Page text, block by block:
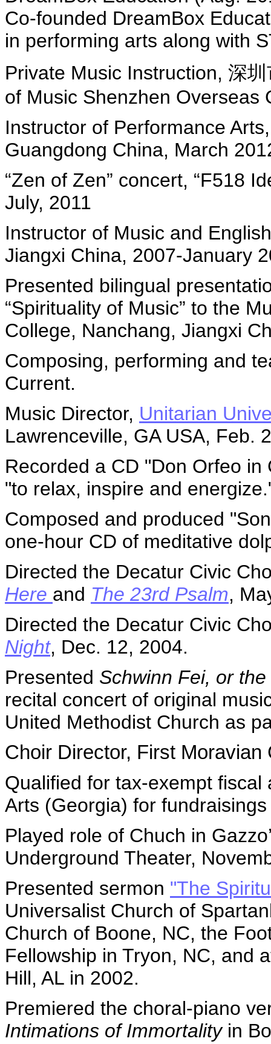
Co-founded DreamBox
in performing arts along with
Private Music Instruction, 深
of Music Shenzhen Overseas
Instructor of Performance
Guangdong China, March
“Zen of Zen” concert, “F518
July, 2011
Instructor of Music and
Jiangxi China, 2007-January
Presented bilingual
“Spirituality of Music” to the
College, Nanchang, Jiangxi
Composing, performing and
Current.
Music Director, Unitarian
Lawrenceville, GA USA, Feb.
Recorded a CD "Don Orfeo
"to relax, inspire and
Composed and produced
one-hour CD of meditative
Directed the Decatur Civic
Here and The 23rd Psalm,
Directed the Decatur Civic
Night, Dec. 12, 2004.
Presented Schwinn Fei, or
recital concert of original
United Methodist Church as
Choir Director, First Moravian
Qualified for tax-exempt
Arts (Georgia) for
Played role of Chuch in
Underground Theater,
Presented sermon "The
Universalist Church of
Church of Boone, NC, the
Fellowship in Tryon, NC, and
Hill, AL in 2002.
Premiered the choral-piano
Intimations of Immortalityin